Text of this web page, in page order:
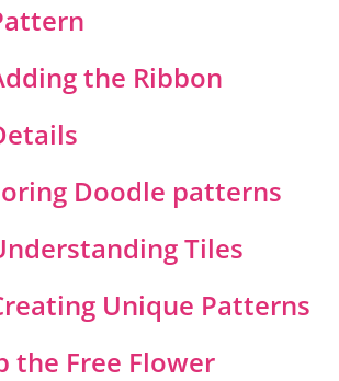
the Ribbon
Doodle patterns
Tiles
Unique Patterns
the Free Flower